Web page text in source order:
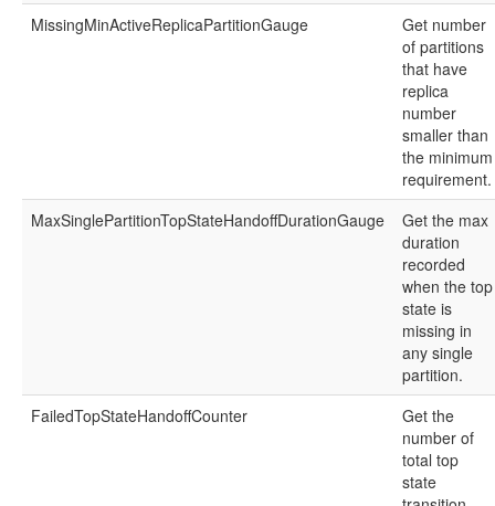
MissingMinActiveReplicaPartitionGauge
Get number
of partitions
that have
replica
number
smaller than
the minimum
requirement.
MaxSinglePartitionTopStateHandoffDurationGauge
Get the max
duration
recorded
when the top
state is
missing in
any single
partition.
FailedTopStateHandoffCounter
Get the
number of
total top
state